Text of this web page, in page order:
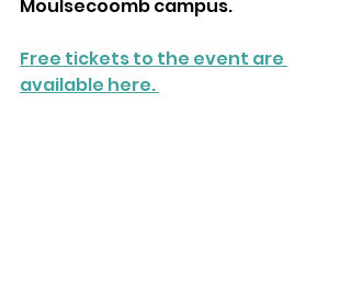
Moulsecoomb campus.
Free tickets to the event are
available here.